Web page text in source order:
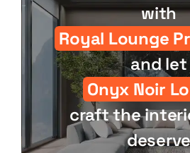
with
Royal Lounge
and let
Onyx Noir
craft the